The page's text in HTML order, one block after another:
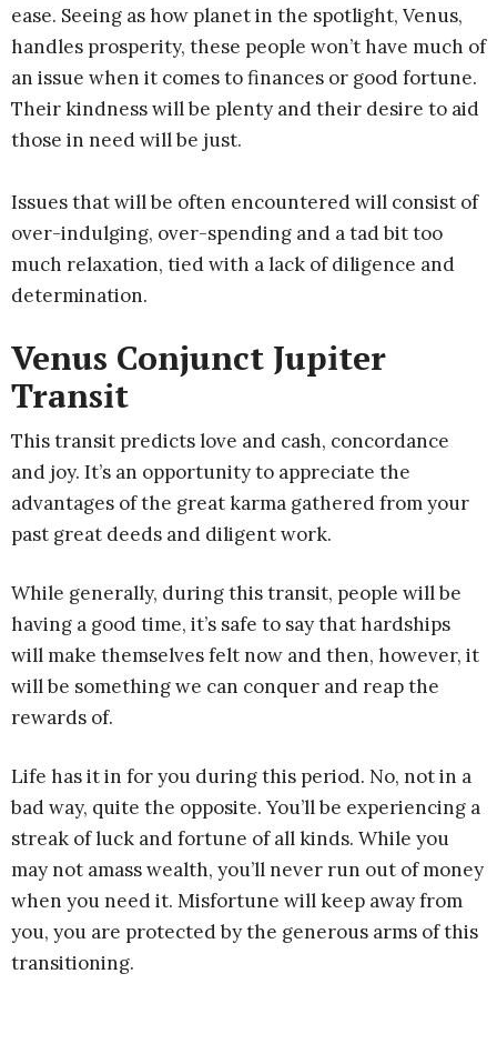
ease. Seeing as how planet in the spotlight, Venus,
handles prosperity, these people won’t have much of
an issue when it comes to finances or good fortune.
Their kindness will be plenty and their desire to aid
those in need will be just.
Issues that will be often encountered will consist of
over-indulging, over-spending and a tad bit too
much relaxation, tied with a lack of diligence and
determination.
Venus Conjunct Jupiter
Transit
This transit predicts love and cash, concordance
and joy. It’s an opportunity to appreciate the
advantages of the great karma gathered from your
past great deeds and diligent work.
While generally, during this transit, people will be
having a good time, it’s safe to say that hardships
will make themselves felt now and then, however, it
will be something we can conquer and reap the
rewards of.
Life has it in for you during this period. No, not in a
bad way, quite the opposite. You’ll be experiencing a
streak of luck and fortune of all kinds. While you
may not amass wealth, you’ll never run out of money
when you need it. Misfortune will keep away from
you, you are protected by the generous arms of this
transitioning.